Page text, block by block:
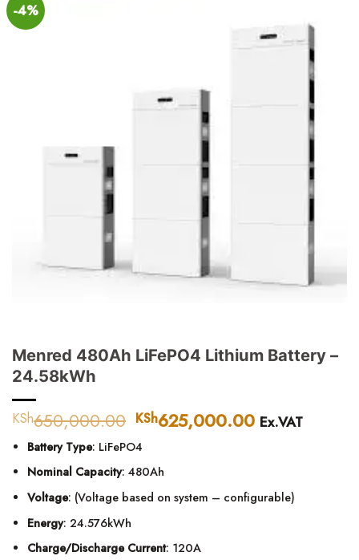
-4%
Menred 480Ah LiFePO4 Lithium Battery –
24.58kWh
KSh650,000.00 Original
price
was:
KSh650,000.00.
KSh625,000.00 Current
Ex.VAT
Battery Type: LiFePO4
Nominal Capacity: 480Ah
Voltage: (Voltage based on system – configurable)
Energy: 24.576kWh
Charge/Discharge Current: 120A